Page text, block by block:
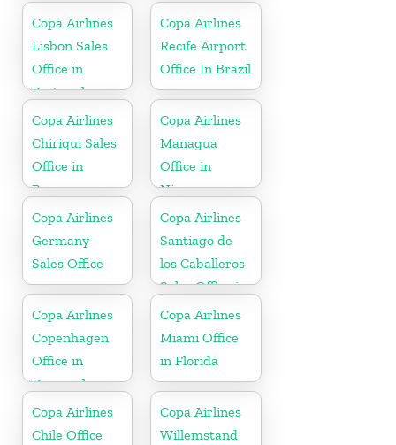
Copa Airlines
Lisbon Sales
Office in
Portugal
Copa Airlines
Recife Airport
Office In Brazil
Copa Airlines
Chiriqui Sales
Office in
Panama
Copa Airlines
Managua
Office in
Nicaragua
Copa Airlines
Germany
Sales Office
Copa Airlines
Santiago de
los Caballeros
Sales Office in
Dominican
Republic
Copa Airlines
Copenhagen
Office in
Denmark
Copa Airlines
Miami Office
in Florida
Copa Airlines
Chile Office
Copa Airlines
Willemstand